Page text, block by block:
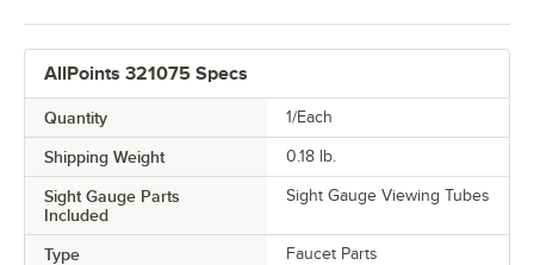
AllPoints 321075 Specs
Quantity 1/Each
Shipping Weight 0.18 lb.
Sight Gauge Parts
Included
Sight Gauge Viewing Tubes
Type Faucet Parts